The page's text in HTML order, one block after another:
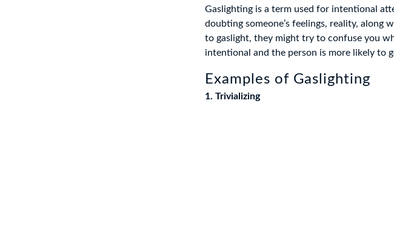
Gaslighting is a term used for intentional
doubting someone’s feelings, reality,
to gaslight, they might try to confuse you
intentional and the person is more likely to
Examples of Gaslighting
1. Trivializing